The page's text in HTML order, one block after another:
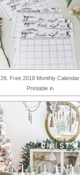
26. Free 2018 Monthly Calendar
Printable in